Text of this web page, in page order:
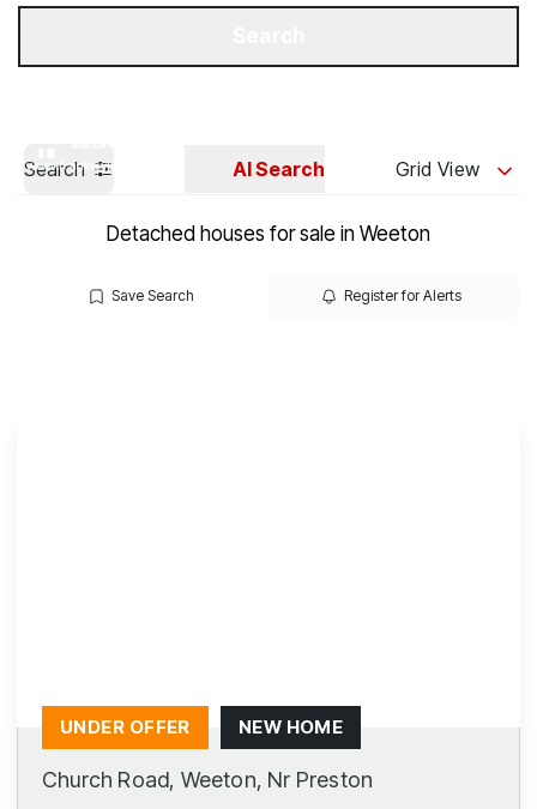
Search AI Search Grid View
Detached houses for sale in Weeton
Save Search Register for Alerts
Church Road, Weeton, Nr Preston
UNDER OFFER NEW HOME